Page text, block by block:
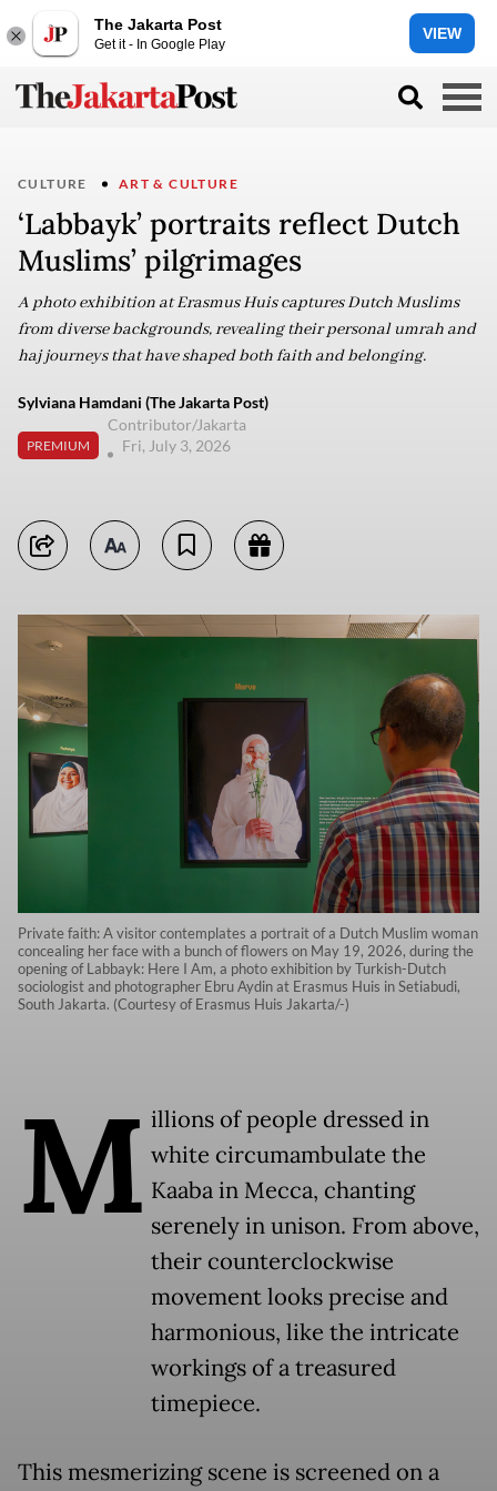
The Jakarta Post
Get it - In Google Play
VIEW
CULTURE ART & CULTURE
‘Labbayk’ portraits reflect Dutch
Muslims’ pilgrimages
A photo exhibition at Erasmus Huis captures Dutch Muslims
from diverse backgrounds, revealing their personal umrah and
haj journeys that have shaped both faith and belonging.
Sylviana Hamdani (The Jakarta Post)
PREMIUM
Contributor/Jakarta
Fri, July 3, 2026
Private faith: A visitor contemplates a portrait of a Dutch Muslim woman
concealing her face with a bunch of flowers on May 19, 2026, during the
opening of Labbayk: Here I Am, a photo exhibition by Turkish-Dutch
sociologist and photographer Ebru Aydin at Erasmus Huis in Setiabudi,
South Jakarta. (Courtesy of Erasmus Huis Jakarta/-)
M illions of people dressed in
white circumambulate the
Kaaba in Mecca, chanting
serenely in unison. From above,
their counterclockwise
movement looks precise and
harmonious, like the intricate
workings of a treasured
timepiece.
This mesmerizing scene is screened on a